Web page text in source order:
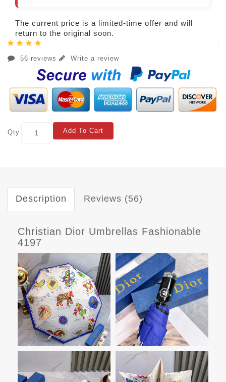
The current price is a limited-time offer and will
return to the original soon.
56 reviews Write a review
Qty Add To Cart
Description Reviews (56)
Christian Dior Umbrellas Fashionable
4197